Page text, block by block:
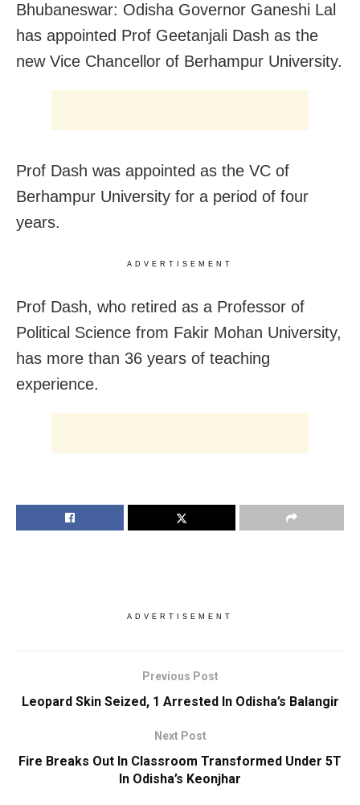
Bhubaneswar: Odisha Governor Ganeshi Lal
has appointed Prof Geetanjali Dash as the
new Vice Chancellor of Berhampur University.
Prof Dash was appointed as the VC of
Berhampur University for a period of four
years.
ADVERTISEMENT
Prof Dash, who retired as a Professor of
Political Science from Fakir Mohan University,
has more than 36 years of teaching
experience.
ADVERTISEMENT
Previous Post
Leopard Skin Seized, 1 Arrested In Odisha’s Balangir
Next Post
Fire Breaks Out In Classroom Transformed Under 5T
In Odisha’s Keonjhar